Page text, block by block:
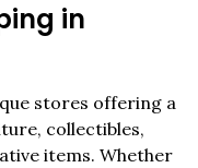
in
stores offering a
collectibles,
items. Whether